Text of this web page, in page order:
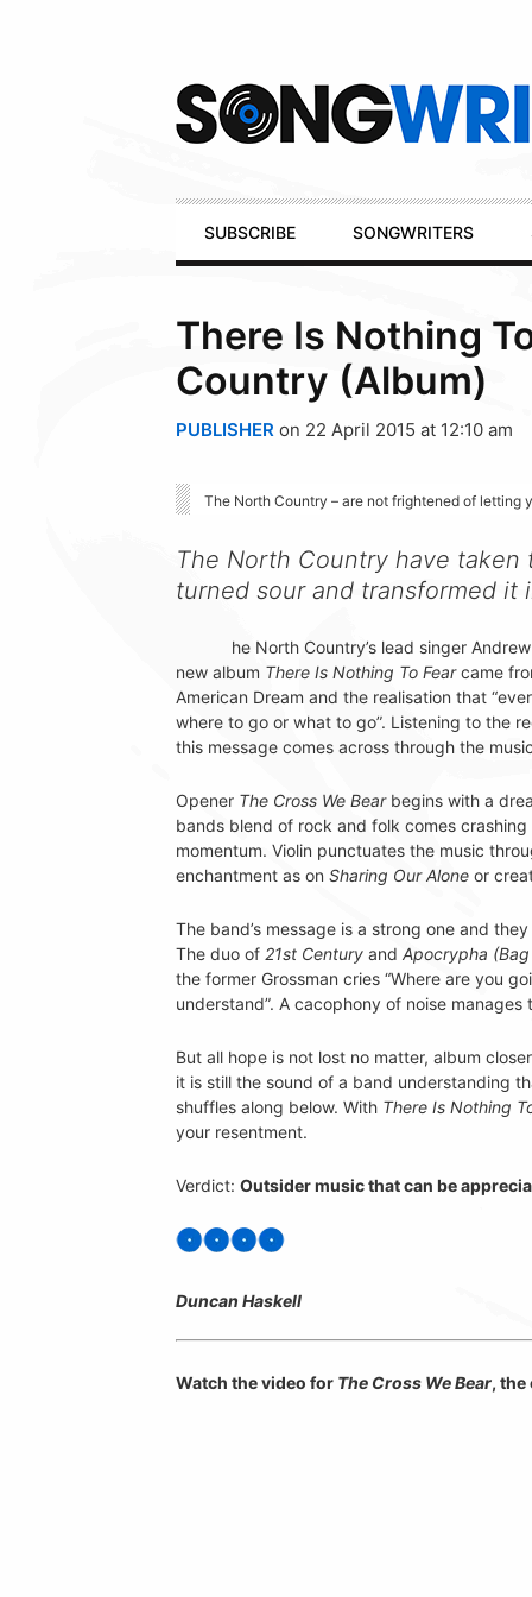
Primary
Navigation
SUBSCRIBE SONGWRITERS
There Is Nothing
Country (Album)
PUBLISHER on 22 April 2015 at 12:10 am
The North Country – are not frightened of letting
The North Country have taken
turned sour and transformed it
he North Country’s lead singer
new album There Is Nothing To Fearcame
American Dream and the realisation that
where to go or what to go”. Listening to the
this message comes across through the
Opener The Cross We Bearbegins with a
bands blend of rock and folk comes
momentum. Violin punctuates the music
enchantment as on Sharing Our Alone or
The band’s message is a strong one and
The duo of 21st Century and Apocrypha
the former Grossman cries “Where are you
understand”. A cacophony of noise
But all hope is not lost no matter, album closer
it is still the sound of a band understanding
shuffles along below. With There Is Nothing
your resentment.
Verdict: Outsider music that can be
Duncan Haskell
Watch the video for The Cross We Bear,